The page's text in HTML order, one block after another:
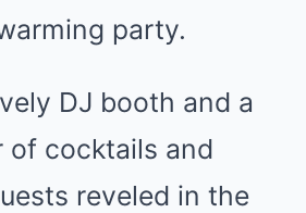
party.
DJ booth and a
of cocktails and
reveled in the